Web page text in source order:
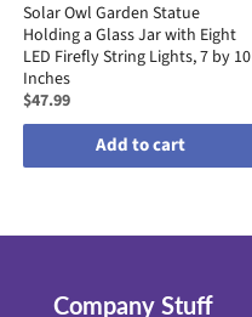
Solar Owl Garden Statue
Holding a Glass Jar with Eight
LED Firefly String Lights, 7 by 10
Inches
$47.99
Add to cart
Company Stuff